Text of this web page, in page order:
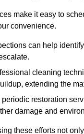
make it easy to
convenience.
can help
cleaning
extending the
restoration
damage and
these efforts not